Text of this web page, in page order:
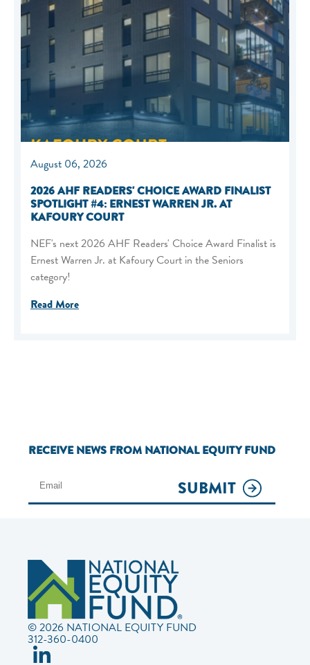
August 06, 2026
2026 AHF READERS' CHOICE AWARD FINALIST
SPOTLIGHT #4: ERNEST WARREN JR. AT
KAFOURY COURT
NEF's next 2026 AHF Readers' Choice Award Finalist is
Ernest Warren Jr. at Kafoury Court in the Seniors
category!
Read More
RECEIVE NEWS FROM NATIONAL EQUITY FUND
SUBMIT
© 2026 NATIONAL EQUITY FUND
312-360-0400